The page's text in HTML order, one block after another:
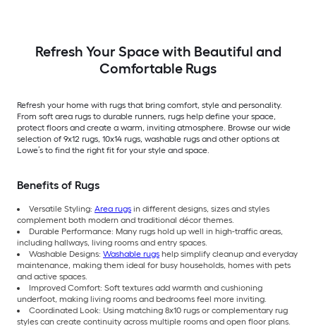
Stair tread rug 5 -Pack
Refresh Your Space with Beautiful and
Comfortable Rugs
Refresh your home with rugs that bring comfort, style and personality.
From soft area rugs to durable runners, rugs help define your space,
protect floors and create a warm, inviting atmosphere. Browse our wide
selection of 9x12 rugs, 10x14 rugs, washable rugs and other options at
Lowe’s to find the right fit for your style and space.
Benefits of Rugs
Versatile Styling: Area rugs in different designs, sizes and styles
complement both modern and traditional décor themes.
Durable Performance: Many rugs hold up well in high-traffic areas,
including hallways, living rooms and entry spaces.
Washable Designs: Washable rugs help simplify cleanup and everyday
maintenance, making them ideal for busy households, homes with pets
and active spaces.
Improved Comfort: Soft textures add warmth and cushioning
underfoot, making living rooms and bedrooms feel more inviting.
Coordinated Look: Using matching 8x10 rugs or complementary rug
styles can create continuity across multiple rooms and open floor plans.